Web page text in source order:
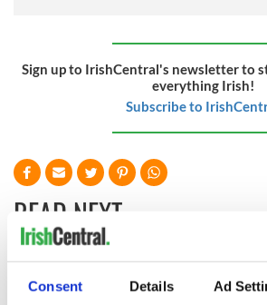
Consent Details Ad
Sign up to IrishCentral's newsletter to
everything Irish!
Subscribe to
READ NEXT
How Maureen